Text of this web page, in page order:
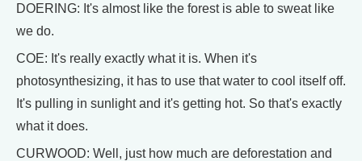
DOERING: It's almost like the forest is able to sweat like
we do.
COE: It's really exactly what it is. When it's
photosynthesizing, it has to use that water to cool itself off.
It's pulling in sunlight and it's getting hot. So that's exactly
what it does.
CURWOOD: Well, just how much are deforestation and